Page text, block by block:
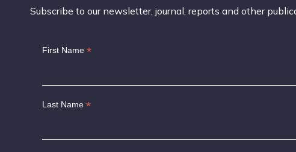
Subscribe to our newsletter, journal, reports and other
First Name *
Last Name *